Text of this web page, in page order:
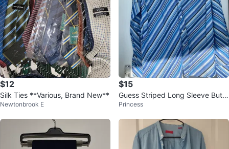
$12
Silk Ties **Various, Brand New**
Newtonbrook E
$15
Guess Striped Long Sleeve Butto
n-Up Shirt
Princess